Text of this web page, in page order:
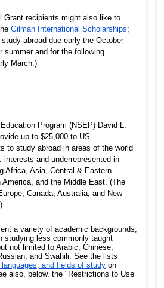
Grant recipients might also like to
Gilman International Scholarships;
abroad due early the October
summer and for the following
March.)
Program (NSEP) David L.
up to $25,000 to US
to study abroad in areas of the world
and underrepresented in
Africa, Asia, Central & Eastern
America, and the Middle East. (The
Canada, Australia, and New
a variety of academic backgrounds,
studying less commonly taught
not limited to Arabic, Chinese,
and Swahili. See the lists
and fields of study on
also, below, the "Restrictions to Use